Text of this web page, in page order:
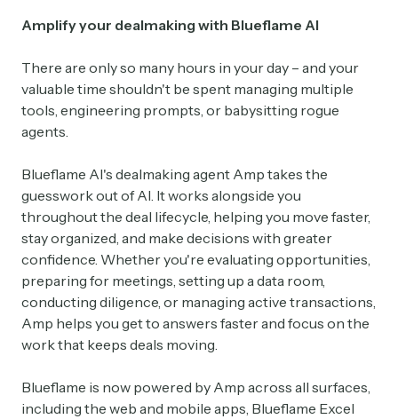
Amplify your dealmaking with Blueflame AI
There are only so many hours in your day – and your
valuable time shouldn't be spent managing multiple
tools, engineering prompts, or babysitting rogue
agents.
Blueflame AI's dealmaking agent Amp takes the
guesswork out of AI. It works alongside you
throughout the deal lifecycle, helping you move faster,
stay organized, and make decisions with greater
confidence. Whether you're evaluating opportunities,
preparing for meetings, setting up a data room,
conducting diligence, or managing active transactions,
Amp helps you get to answers faster and focus on the
work that keeps deals moving.
Blueflame is now powered by Amp across all surfaces,
including the web and mobile apps, Blueflame Excel